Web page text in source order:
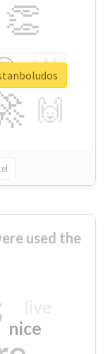
👏
🇳
🙌
used the
nice